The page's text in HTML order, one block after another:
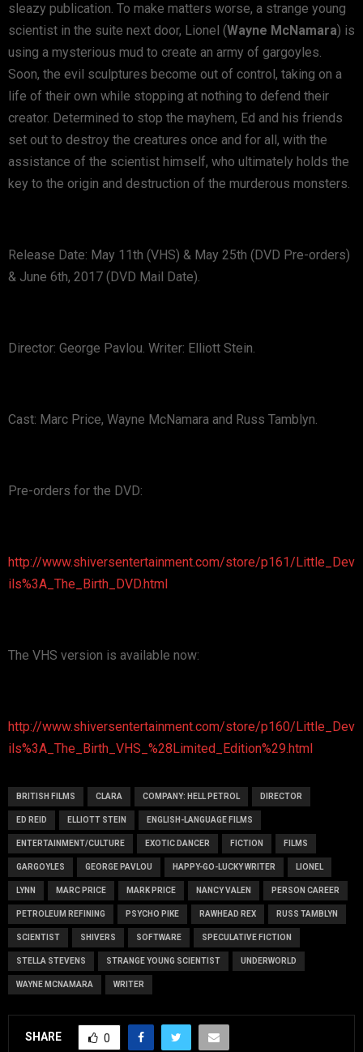
sleazy publication. To make matters worse, a strange young
scientist in the suite next door, Lionel (Wayne McNamara) is
using a mysterious mud to create an army of gargoyles.
Soon, the evil sculptures become out of control, taking on a
life of their own while stopping at nothing to defend their
creator. Determined to stop the mayhem, Ed and his friends
set out to destroy the creatures once and for all, with the
assistance of the scientist himself, who ultimately holds the
key to the origin and destruction of the murderous monsters.
Release Date: May 11th (VHS) & May 25th (DVD Pre-orders)
& June 6th, 2017 (DVD Mail Date).
Director: George Pavlou. Writer: Elliott Stein.
Cast: Marc Price, Wayne McNamara and Russ Tamblyn.
Pre-orders for the DVD:
http://www.shiversentertainment.com/store/p161/Little_Dev
ils%3A_The_Birth_DVD.html
The VHS version is available now:
http://www.shiversentertainment.com/store/p160/Little_Dev
ils%3A_The_Birth_VHS_%28Limited_Edition%29.html
BRITISH FILMS CLARA COMPANY: HELL PETROL DIRECTOR
ED REID ELLIOTT STEIN ENGLISH-LANGUAGE FILMS
ENTERTAINMENT/CULTURE EXOTIC DANCER FICTION FILMS
GARGOYLES GEORGE PAVLOU HAPPY-GO-LUCKY WRITER LIONEL
LYNN MARC PRICE MARK PRICE NANCY VALEN PERSON CAREER
PETROLEUM REFINING PSYCHO PIKE RAWHEAD REX RUSS TAMBLYN
SCIENTIST SHIVERS SOFTWARE SPECULATIVE FICTION
STELLA STEVENS STRANGE YOUNG SCIENTIST UNDERWORLD
WAYNE MCNAMARA WRITER
SHARE 0